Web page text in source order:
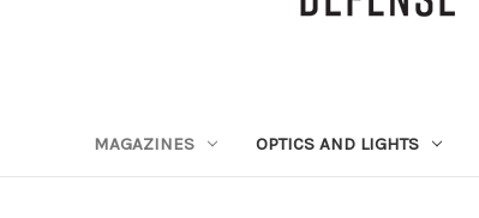
MAGAZINES OPTICS AND LIGHTS